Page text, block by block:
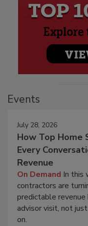
Events
July 28, 2026
How Top Home
Every
Revenue
On Demand In this
contractors are
predictable revenue
advisor visit, not
on.